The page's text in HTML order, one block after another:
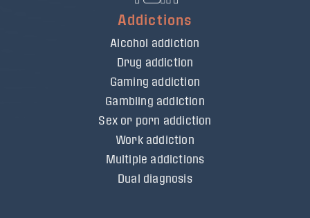
Addictions
Alcohol addiction
Drug addiction
Gaming addiction
Gambling addiction
Sex or porn addiction
Work addiction
Multiple addictions
Dual diagnosis